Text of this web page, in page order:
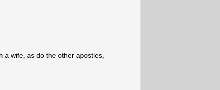
a wife, as do the other apostles,